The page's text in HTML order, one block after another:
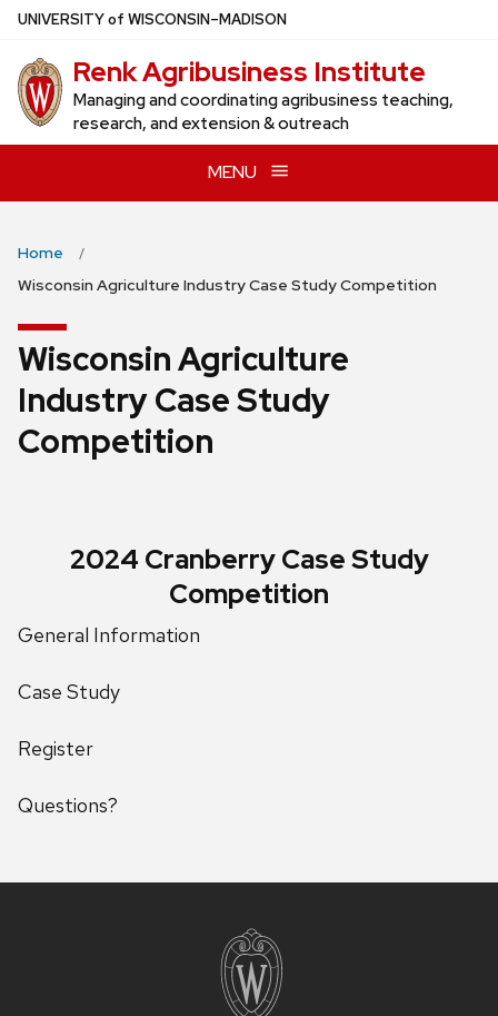
Skip
main
content
UNIVERSITYof WISCONSIN–MADISON
Renk Agribusiness Institute
Managing and coordinating agribusiness teaching,
research, and extension & outreach
MENU
Home
Wisconsin Agriculture Industry Case Study Competition
Wisconsin Agriculture
Industry Case Study
Competition
2024 Cranberry Case Study
Competition
General Information
Case Study
Register
Questions?